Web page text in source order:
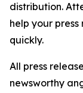
distribution.
help your
quickly.
All press
newsworthy